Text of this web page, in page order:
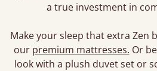
a true investment in
Make your sleep that extra Zen
our premium mattresses. Or
look with a plush duvet set or